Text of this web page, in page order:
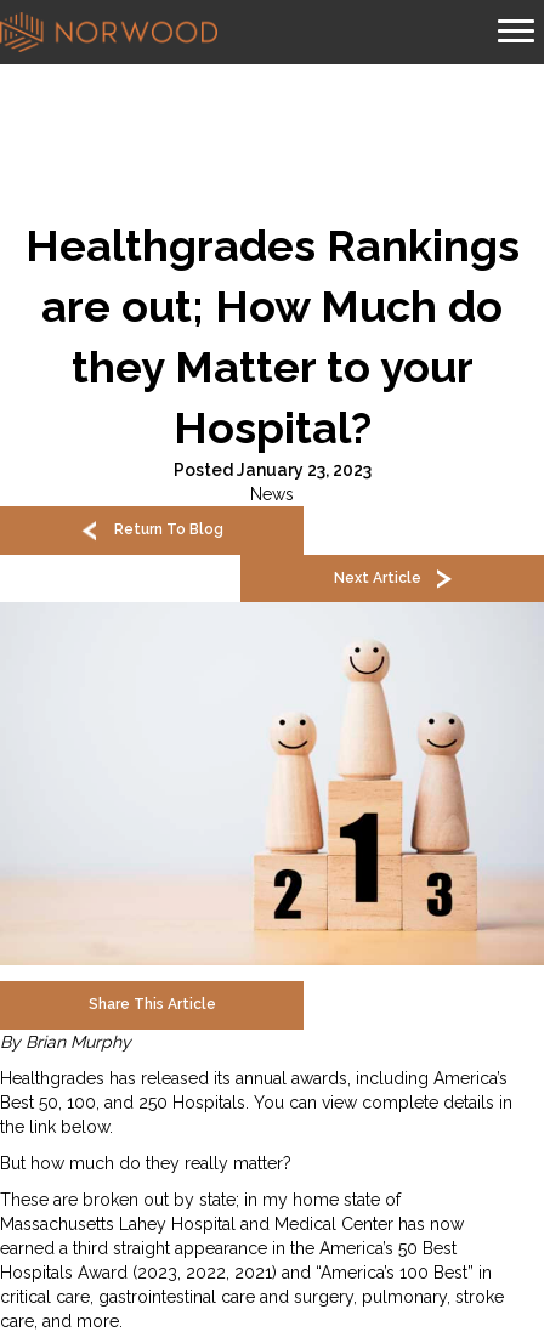
Healthgrades Rankings
are out; How Much do
they Matter to your
Hospital?
Posted January 23, 2023
News
Return To Blog
Next Article
Share This Article
By Brian Murphy
Healthgrades has released its annual awards, including America’s
Best 50, 100, and 250 Hospitals. You can view complete details in
the link below.
But how much do they really matter?
These are broken out by state; in my home state of
Massachusetts Lahey Hospital and Medical Center has now
earned a third straight appearance in the America’s 50 Best
Hospitals Award (2023, 2022, 2021) and “America’s 100 Best” in
critical care, gastrointestinal care and surgery, pulmonary, stroke
care, and more.